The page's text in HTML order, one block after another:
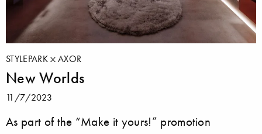
STYLEPARK AXOR
New Worlds
11/7/2023
As part of the “Make it yours!” promotion